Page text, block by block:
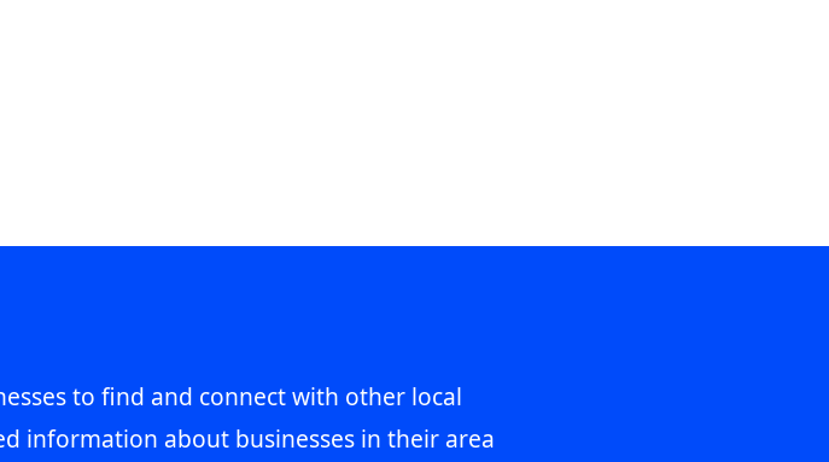
to find and connect with other local
information about businesses in their area